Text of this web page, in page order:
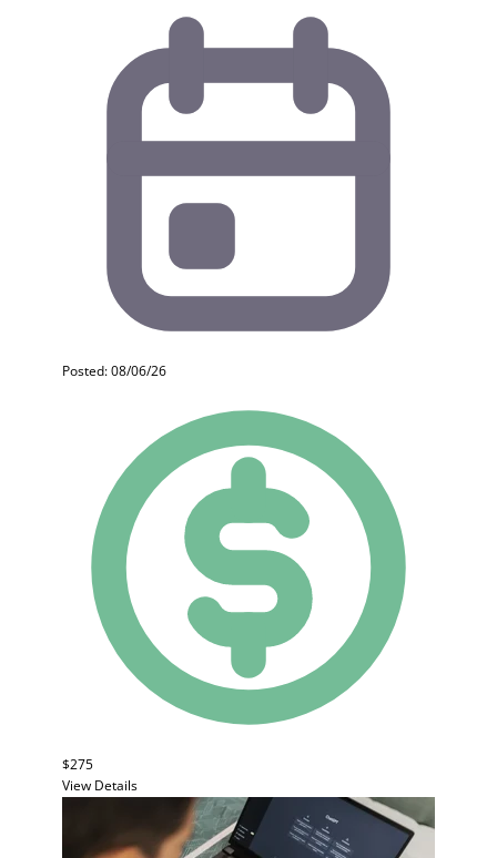
Posted: 08/06/26
$275
View Details